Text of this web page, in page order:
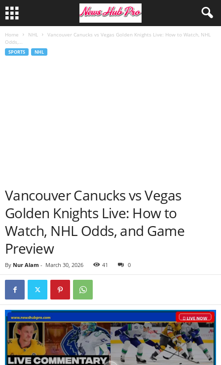
Home NHL
Vancouver Canucks vs Vegas Golden Knights Live: How to Watch, NHL
Odds,...
SPORTS NHL
Vancouver Canucks vs Vegas
Golden Knights Live: How to
Watch, NHL Odds, and Game
Preview
By Nur Alam - March 30, 2026 41 0